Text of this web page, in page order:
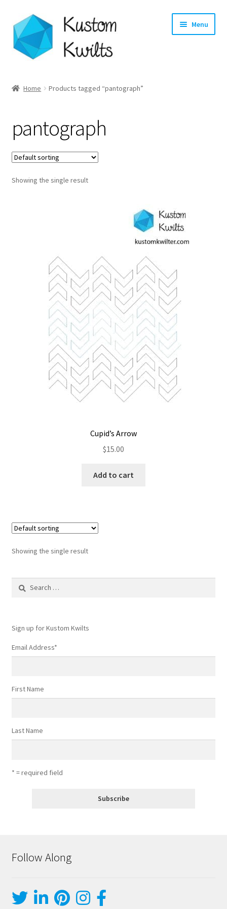
Skip
to
navigation
Skip
to
content
Menu
Shop
Longarm Quilting Services
Workshops
My account
Home Products tagged “pantograph”
pantograph
Showing the single result
Cupid’s Arrow
$15.00
Add to cart
Showing the single result
Search
Sign up for Kustom Kwilts
Email Address*
First Name
Last Name
* = required field
Follow Along